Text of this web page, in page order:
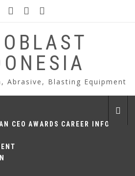
Abrasive, Blasting Equipment
CEO AWARDS CAREER INFO